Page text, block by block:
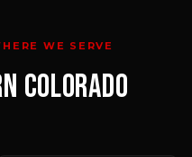
WE SERVE
COLORADO